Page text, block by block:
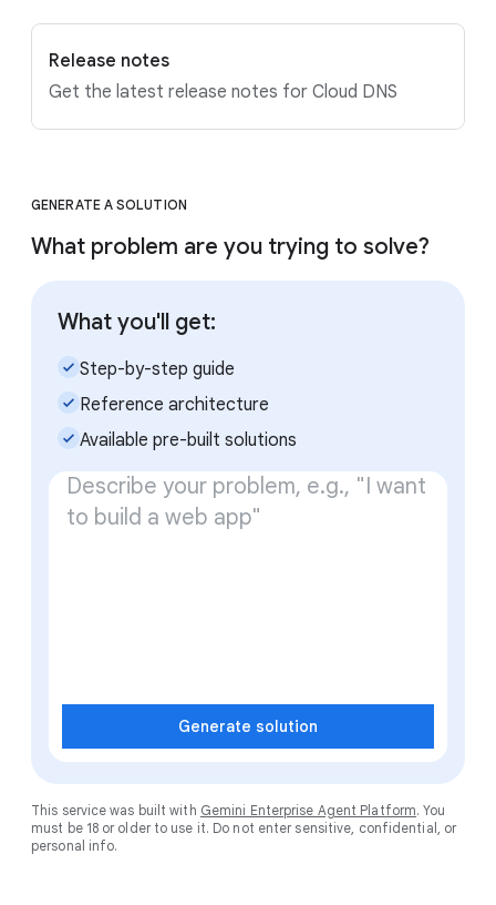
Release notes
Get the latest release notes for Cloud DNS
GENERATE A SOLUTION
What problem are you trying to solve?
Generate solution
What you'll get:
check_small Step-by-step guide
check_small Reference architecture
check_small Available pre-built solutions
This service was built with Gemini Enterprise Agent Platform. You
must be 18 or older to use it. Do not enter sensitive, confidential, or
personal info.